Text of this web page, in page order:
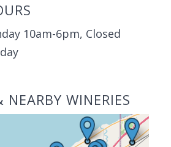
10am-6pm, Closed
WINERIES